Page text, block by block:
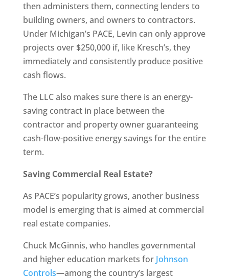
then administers them, connecting lenders to
building owners, and owners to contractors.
Under Michigan’s PACE, Levin can only approve
projects over $250,000 if, like Kresch’s, they
immediately and consistently produce positive
cash flows.
The LLC also makes sure there is an energy-
saving contract in place between the
contractor and property owner guaranteeing
cash-flow-positive energy savings for the entire
term.
Saving Commercial Real Estate?
As PACE’s popularity grows, another business
model is emerging that is aimed at commercial
real estate companies.
Chuck McGinnis, who handles governmental
and higher education markets for Johnson
Controls—among the country’s largest